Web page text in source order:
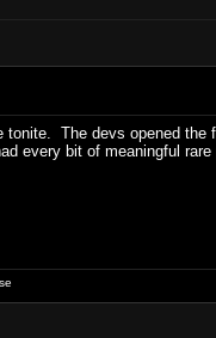
The devs opened
every bit of meaningful